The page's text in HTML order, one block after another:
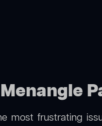
most frustrating